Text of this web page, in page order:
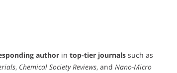
author in top-tier journals such as
, Chemical Society Reviews, and Nano-Micro